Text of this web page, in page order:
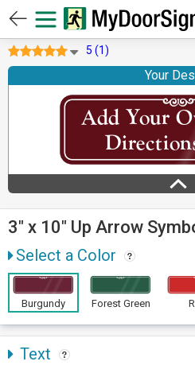
5 (1)
Your
3" x 10" Up Arrow
Select a Color
Burgundy Forest Green
Text